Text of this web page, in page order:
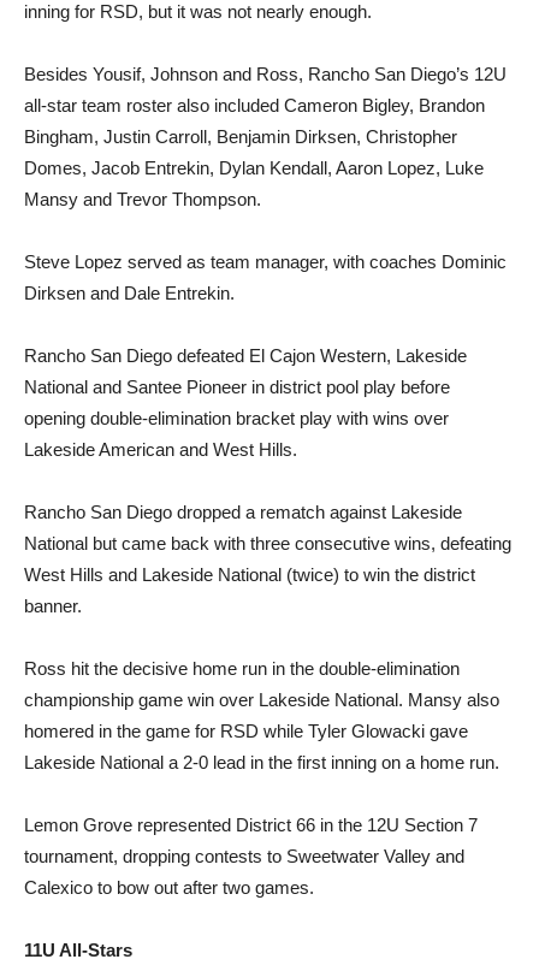
inning for RSD, but it was not nearly enough.
Besides Yousif, Johnson and Ross, Rancho San Diego’s 12U
all-star team roster also included Cameron Bigley, Brandon
Bingham, Justin Carroll, Benjamin Dirksen, Christopher
Domes, Jacob Entrekin, Dylan Kendall, Aaron Lopez, Luke
Mansy and Trevor Thompson.
Steve Lopez served as team manager, with coaches Dominic
Dirksen and Dale Entrekin.
Rancho San Diego defeated El Cajon Western, Lakeside
National and Santee Pioneer in district pool play before
opening double-elimination bracket play with wins over
Lakeside American and West Hills.
Rancho San Diego dropped a rematch against Lakeside
National but came back with three consecutive wins, defeating
West Hills and Lakeside National (twice) to win the district
banner.
Ross hit the decisive home run in the double-elimination
championship game win over Lakeside National. Mansy also
homered in the game for RSD while Tyler Glowacki gave
Lakeside National a 2-0 lead in the first inning on a home run.
Lemon Grove represented District 66 in the 12U Section 7
tournament, dropping contests to Sweetwater Valley and
Calexico to bow out after two games.
11U All-Stars